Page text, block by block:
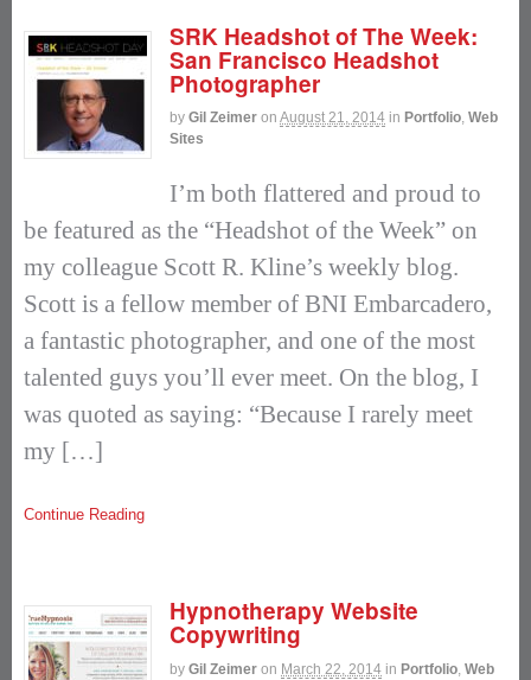
SRK Headshot of The Week:
San Francisco Headshot
Photographer
by Gil Zeimer on August 21, 2014 in Portfolio, Web
Sites
I’m both flattered and proud to
be featured as the “Headshot of the Week” on
my colleague Scott R. Kline’s weekly blog.
Scott is a fellow member of BNI Embarcadero,
a fantastic photographer, and one of the most
talented guys you’ll ever meet. On the blog, I
was quoted as saying: “Because I rarely meet
my […]
Continue Reading
Hypnotherapy Website
Copywriting
by Gil Zeimer on March 22, 2014 in Portfolio Web